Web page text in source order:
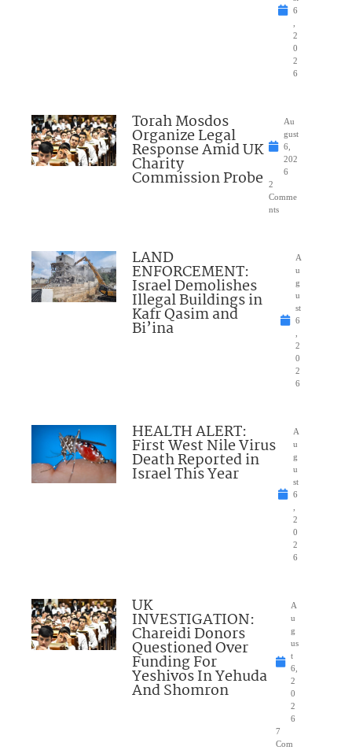
6
,
2
0
2
6
Torah Mosdos
Organize Legal
Response Amid UK
Charity
Commission Probe
Au
gust
6,
202
6
2
Comme
nts
LAND
ENFORCEMENT:
Israel Demolishes
Illegal Buildings in
Kafr Qasim and
Bi’ina
A
u
g
u
st
6
,
2
0
2
6
HEALTH ALERT:
First West Nile Virus
Death Reported in
Israel This Year
A
u
g
u
st
6
,
2
0
2
6
UK
INVESTIGATION:
Chareidi Donors
Questioned Over
Funding For
Yeshivos In Yehuda
And Shomron
A
u
g
us
t
6,
2
0
2
6
7
Com